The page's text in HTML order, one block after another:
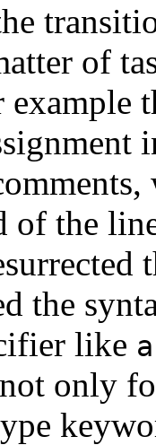
of
of the
the
like
only